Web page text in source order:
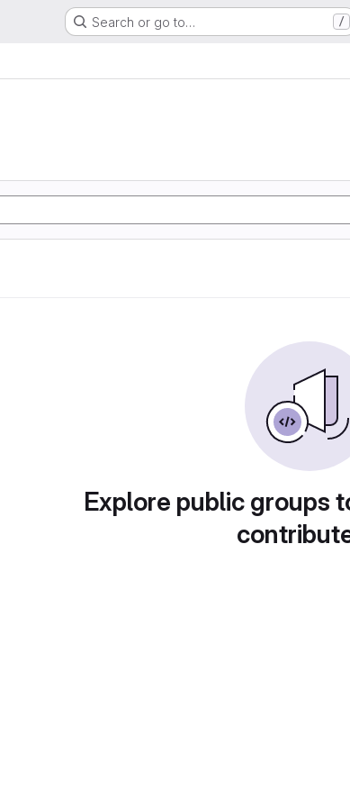
Search or go to… /
Explore public groups